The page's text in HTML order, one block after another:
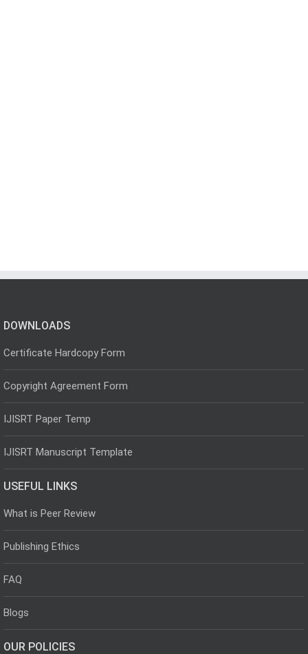
DOWNLOADS
Certificate Hardcopy Form
Copyright Agreement Form
IJISRT Paper Temp
IJISRT Manuscript Template
USEFUL LINKS
What is Peer Review
Publishing Ethics
FAQ
Blogs
OUR POLICIES